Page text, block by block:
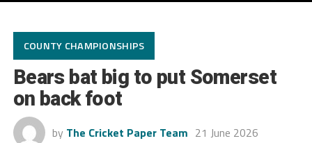
COUNTY CHAMPIONSHIPS
Bears bat big to put Somerset
on back foot
by The Cricket Paper Team 21 June 2026